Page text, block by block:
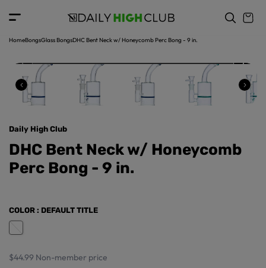
o
tHomeBongsGlass BongsDHC Bent Neck w/ Honeycomb Perc Bong - 9 in.
p
o
u
ct
in
r
m
a
ti
o
Daily High Club
DHC Bent Neck w/ Honeycomb
Perc Bong - 9 in.
COLOR : DEFAULT TITLE
$44.99 Non-member price